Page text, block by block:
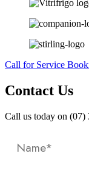
Call for Service
Contact Us
Call us today on